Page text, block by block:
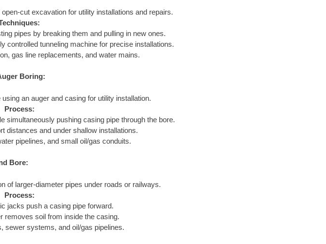
cut excavation for utility installations and repairs.
pipes by breaking them and pulling in new ones.
controlled tunneling machine for precise installations.
gas line replacements, and water mains.
Boring:
an auger and casing for utility installation.
Process:
simultaneously pushing casing pipe through the bore.
distances and under shallow installations.
pipelines, and small oil/gas conduits.
Bore:
of larger-diameter pipes under roads or railways.
Process:
jacks push a casing pipe forward.
removes soil from inside the casing.
sewer systems, and oil/gas pipelines.